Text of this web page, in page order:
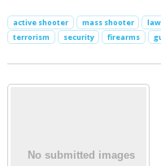
active shooter mass shooter
terrorism
security firearms